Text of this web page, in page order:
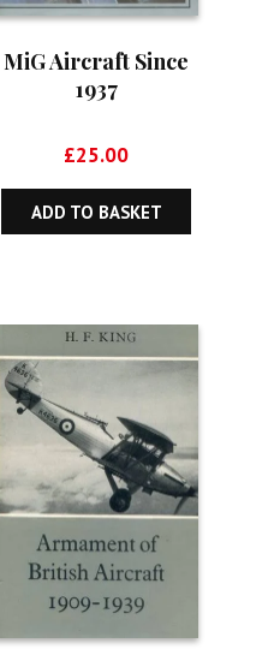
MiG Aircraft Since
1937
£25.00
ADD TO BASKET